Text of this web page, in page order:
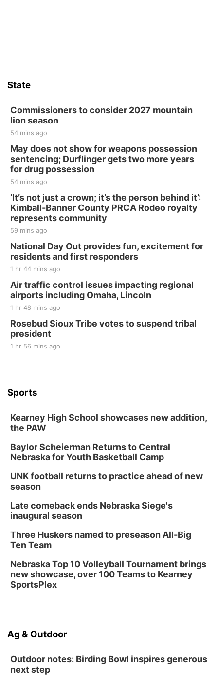
State
Commissioners to consider 2027 mountain
lion season
54 mins ago
May does not show for weapons possession
sentencing; Durflinger gets two more years
for drug possession
54 mins ago
‘It’s not just a crown; it’s the person behind it’:
Kimball-Banner County PRCA Rodeo royalty
represents community
59 mins ago
National Day Out provides fun, excitement for
residents and first responders
1 hr 44 mins ago
Air traffic control issues impacting regional
airports including Omaha, Lincoln
1 hr 48 mins ago
Rosebud Sioux Tribe votes to suspend tribal
president
1 hr 56 mins ago
Sports
Kearney High School showcases new addition,
the PAW
Baylor Scheierman Returns to Central
Nebraska for Youth Basketball Camp
UNK football returns to practice ahead of new
season
Late comeback ends Nebraska Siege's
inaugural season
Three Huskers named to preseason All-Big
Ten Team
Nebraska Top 10 Volleyball Tournament brings
new showcase, over 100 Teams to Kearney
SportsPlex
Ag & Outdoor
Outdoor notes: Birding Bowl inspires generous
next step